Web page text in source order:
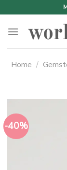
to
content
Home /
-40%